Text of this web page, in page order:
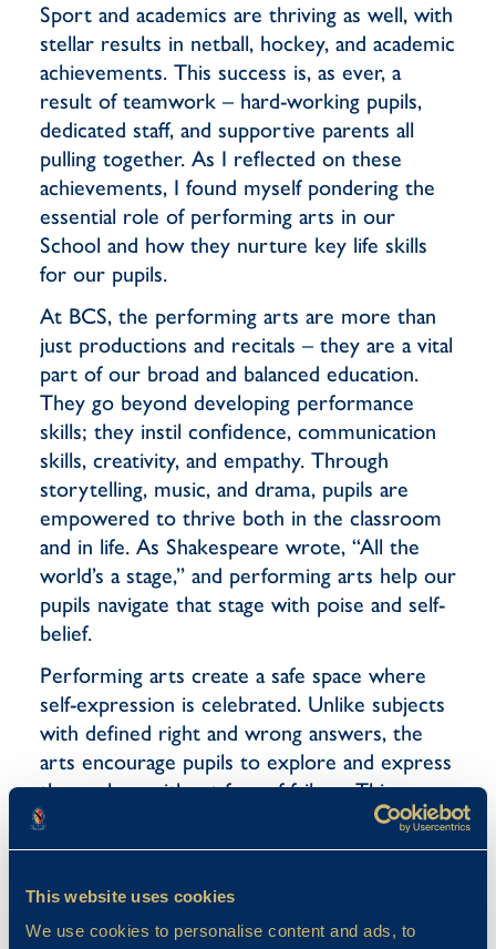
This website uses cookies
We use cookies to personalise content and ads, to
Sport and academics are thriving as well, with
stellar results in netball, hockey, and academic
achievements. This success is, as ever, a
result of teamwork – hard-working pupils,
dedicated staff, and supportive parents all
pulling together. As I reflected on these
achievements, I found myself pondering the
essential role of performing arts in our
School and how they nurture key life skills
for our pupils.
At BCS, the performing arts are more than
just productions and recitals – they are a vital
part of our broad and balanced education.
They go beyond developing performance
skills; they instil confidence, communication
skills, creativity, and empathy. Through
storytelling, music, and drama, pupils are
empowered to thrive both in the classroom
and in life. As Shakespeare wrote, “All the
world’s a stage,” and performing arts help our
pupils navigate that stage with poise and self-
belief.
Performing arts create a safe space where
self-expression is celebrated. Unlike subjects
with defined right and wrong answers, the
arts encourage pupils to explore and express
themselves without fear of failure. This
nurtures confidence and builds self-esteem,
allowing pupils to embrace who they are with
rather than critical. Pupils learn that being
“wrong” is simply an opportunity to try again